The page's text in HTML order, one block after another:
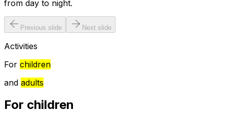
from day to night.
Previous slide Next slide
Activities
For children
and adults
For children